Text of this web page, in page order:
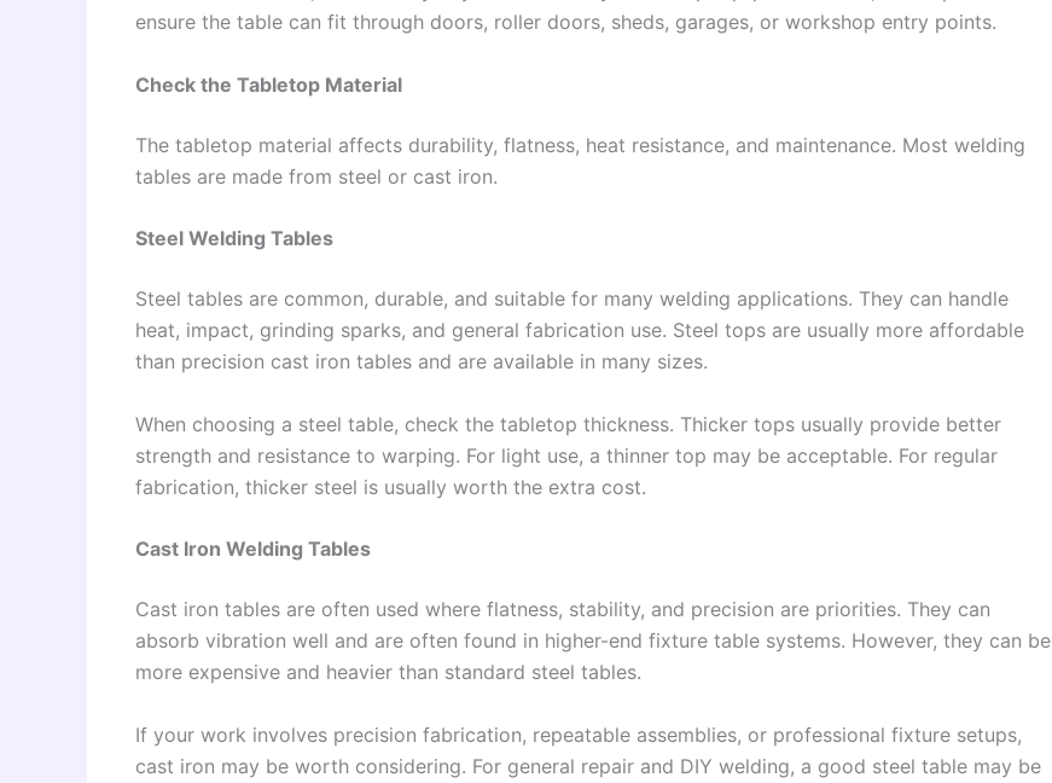
ensure the table can fit through doors, roller doors, sheds, garages, or workshop entry points.
Check the Tabletop Material
The tabletop material affects durability, flatness, heat resistance, and maintenance. Most welding
tables are made from steel or cast iron.
Steel Welding Tables
Steel tables are common, durable, and suitable for many welding applications. They can handle
heat, impact, grinding sparks, and general fabrication use. Steel tops are usually more affordable
than precision cast iron tables and are available in many sizes.
When choosing a steel table, check the tabletop thickness. Thicker tops usually provide better
strength and resistance to warping. For light use, a thinner top may be acceptable. For regular
fabrication, thicker steel is usually worth the extra cost.
Cast Iron Welding Tables
Cast iron tables are often used where flatness, stability, and precision are priorities. They can
absorb vibration well and are often found in higher-end fixture table systems. However, they can be
more expensive and heavier than standard steel tables.
If your work involves precision fabrication, repeatable assemblies, or professional fixture setups,
cast iron may be worth considering. For general repair and DIY welding, a good steel table may be